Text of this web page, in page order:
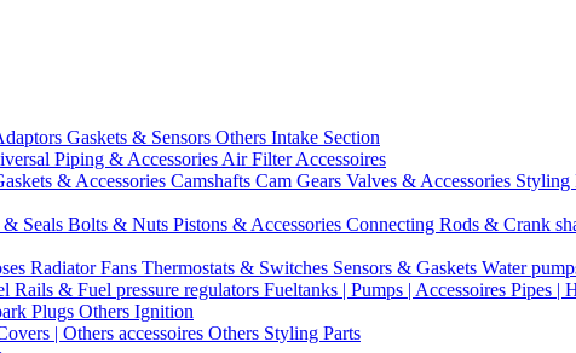
Gaskets & Sensors Others Intake Section
Piping & Accessories Air Filter Accessoires
& Accessories Camshafts Cam Gears Valves & Accessories Styling
& Seals Bolts & Nuts Pistons & Accessories Connecting Rods & Crank
Radiator Fans Thermostats & Switches Sensors & Gaskets Water
Rails & Fuel pressure regulators Fueltanks | Pumps | Accessoires Pipes |
Plugs Others Ignition
| Others accessoires Others Styling Parts